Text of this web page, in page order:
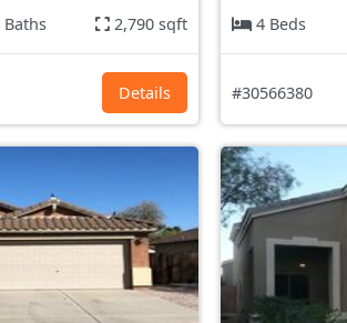
2,790 sqft
Details
4 Beds
#30566380